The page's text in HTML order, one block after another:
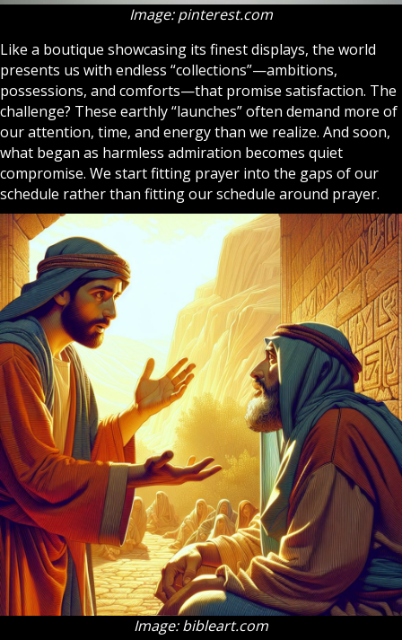
Image: pinterest.com
Like a boutique showcasing its finest displays, the world
presents us with endless “collections”—ambitions,
possessions, and comforts—that promise satisfaction. The
challenge? These earthly “launches” often demand more of
our attention, time, and energy than we realize. And soon,
what began as harmless admiration becomes quiet
compromise. We start fitting prayer into the gaps of our
schedule rather than fitting our schedule around prayer.
Image: bibleart.com